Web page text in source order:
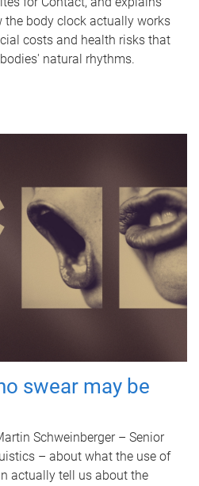
body clock actually works
costs and health risks that
natural rhythms.
swear may be
Schweinberger – Senior
– about what the use of
actually tell us about the